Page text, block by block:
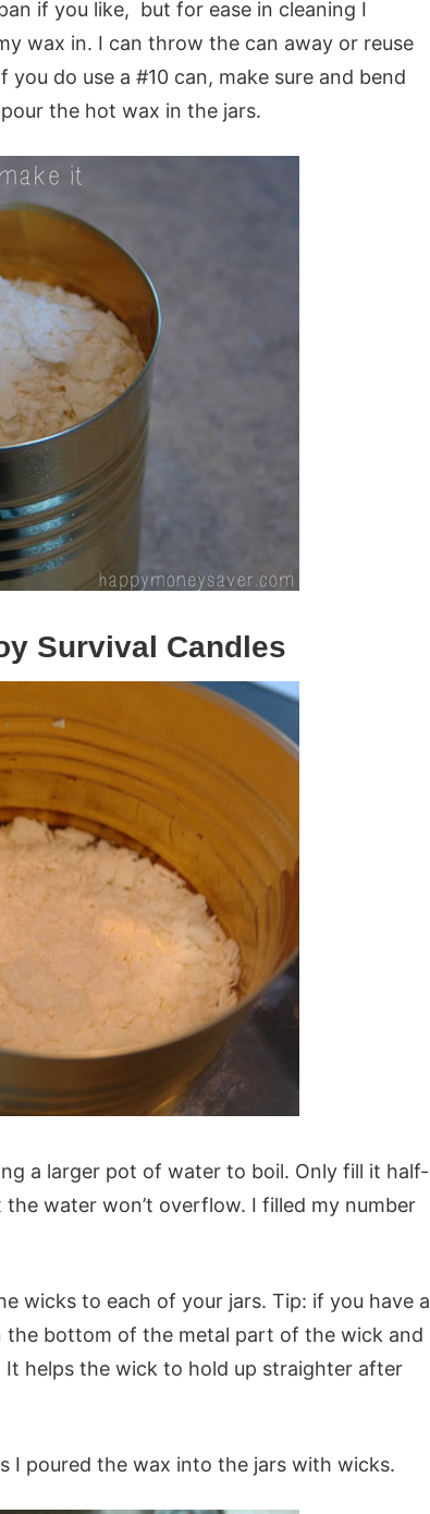
if you like, but for ease in cleaning I
wax in. I can throw the can away or reuse
do use a #10 can, make sure and bend
the hot wax in the jars.
Survival Candles
a larger pot of water to boil. Only fill it half-
water won’t overflow. I filled my number
wicks to each of your jars. Tip: if you have a
the bottom of the metal part of the wick and
helps the wick to hold up straighter after
I poured the wax into the jars with wicks.